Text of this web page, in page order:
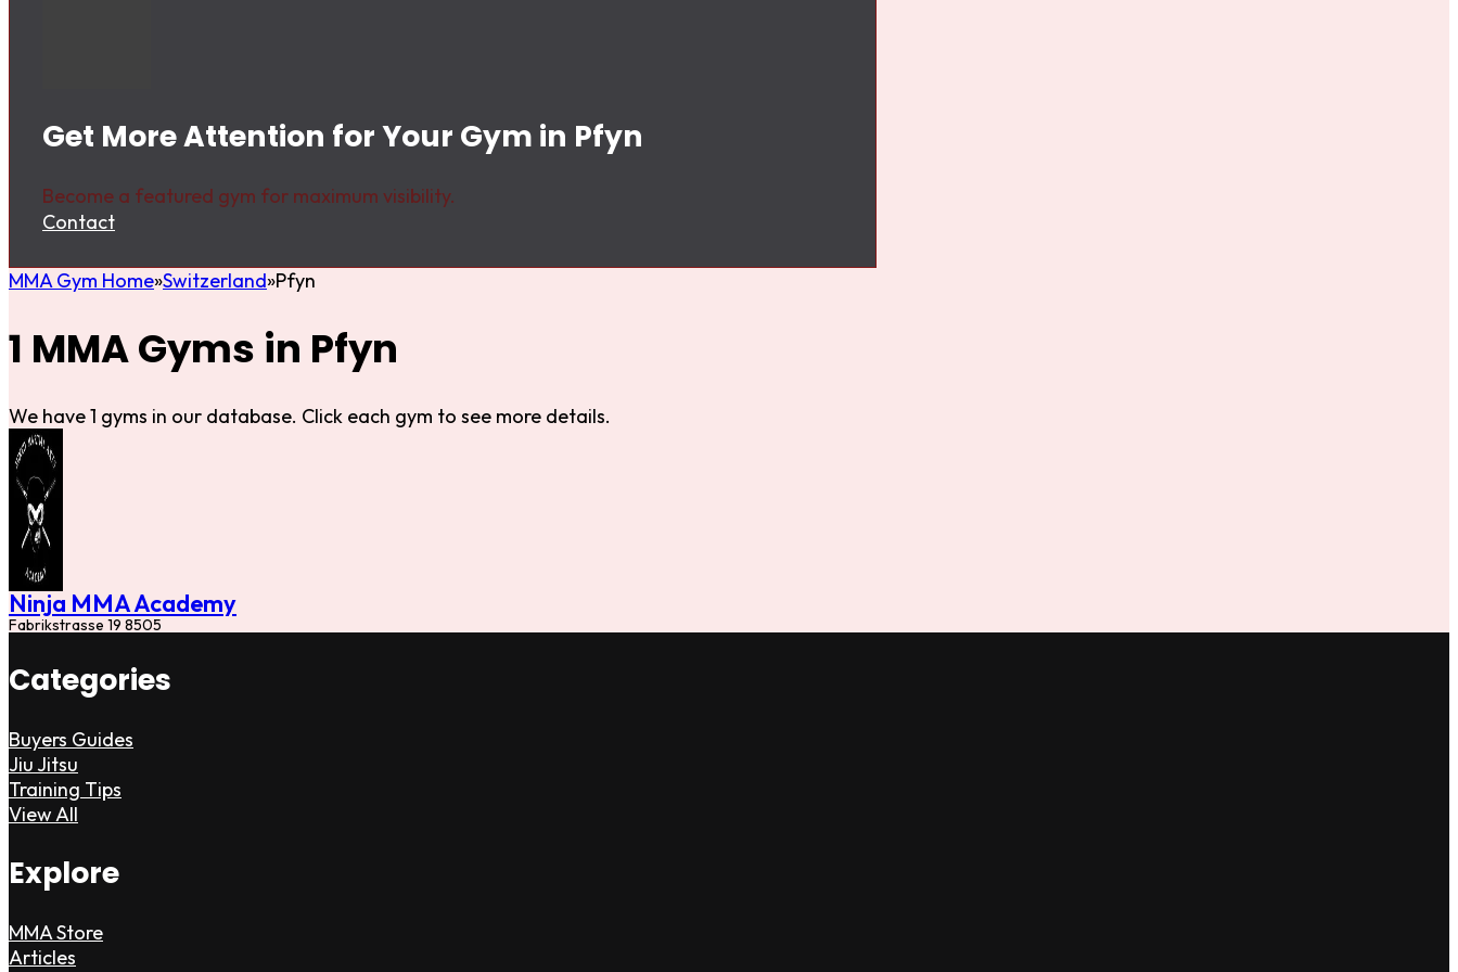
Get More Attention for Your Gym in Pfyn
Become a featured gym for maximum visibility.
Contact
MMA Gym Home Switzerland Pfyn
1 MMA Gyms in Pfyn
We have 1 gyms in our database. Click each gym to see more details.
Ninja MMA Academy
Fabrikstrasse 19 8505
Categories
Buyers Guides
Jiu Jitsu
Training Tips
View All
Explore
MMA Store
Articles